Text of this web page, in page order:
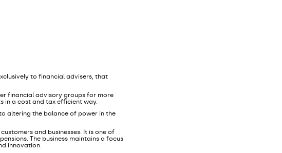
to financial advisers, that
financial advisory groups for more
in a cost and tax efficient way.
altering the balance of power in the
and businesses. It is one of
The business maintains a focus
innovation.